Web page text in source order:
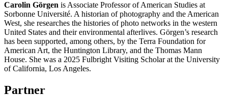
Carolin Görgen is Associate Professor of American Studies at
Sorbonne Université. A historian of photography and the American
West, she researches the histories of photo networks in the western
United States and their environmental afterlives. Görgen’s research
has been supported, among others, by the Terra Foundation for
American Art, the Huntington Library, and the Thomas Mann
House. She was a 2025 Fulbright Visiting Scholar at the University
of California, Los Angeles.
Partner